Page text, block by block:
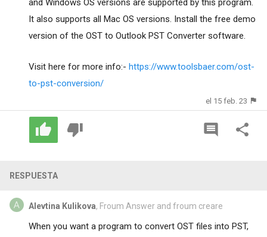
and Windows OS versions are supported by this program.
It also supports all Mac OS versions. Install the free demo
version of the OST to Outlook PST Converter software.
Visit here for more info:- https://www.toolsbaer.com/ost-
to-pst-conversion/
el 15 feb. 23
RESPUESTA
Alevtina Kulikova, Froum Answer and froum creare
When you want a program to convert OST files into PST,